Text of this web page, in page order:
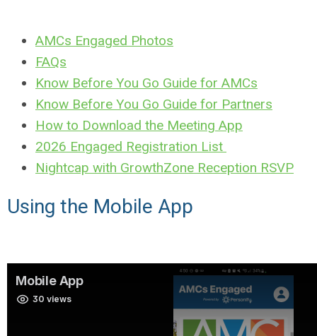
AMCs Engaged Photos
FAQs
Know Before You Go Guide for AMCs
Know Before You Go Guide for Partners
How to Download the Meeting App
2026 Engaged Registration List
Nightcap with GrowthZone Reception RSVP
Using the Mobile App